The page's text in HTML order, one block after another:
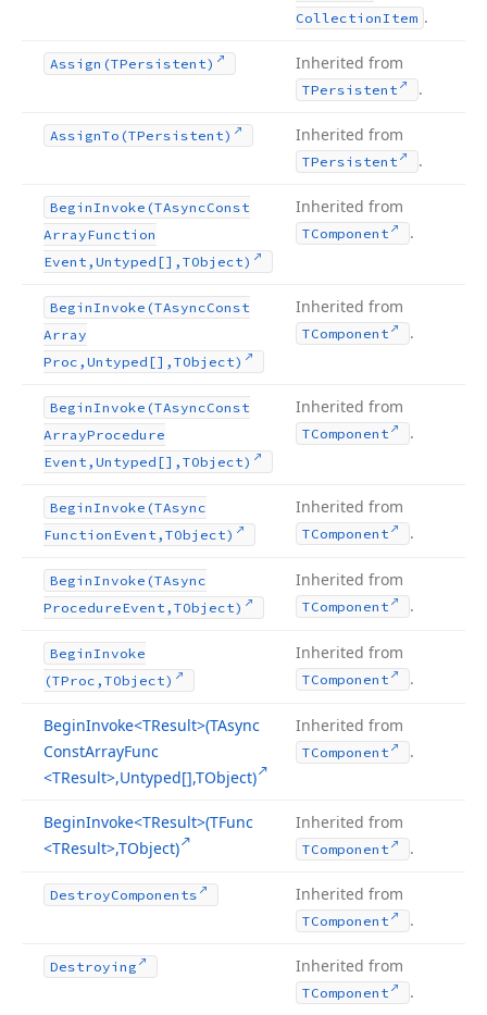
CollectionItem .
Assign (TPersistent) Inherited from
TPersistent .
AssignTo (TPersistent) Inherited from
TPersistent .
BeginInvoke (TAsyncConst
ArrayFunction
Event,Untyped[],TObject)
Inherited from
TComponent .
BeginInvoke (TAsyncConst
Array
Proc,Untyped[],TObject)
Inherited from
TComponent .
BeginInvoke (TAsyncConst
ArrayProcedure
Event,Untyped[],TObject)
Inherited from
TComponent .
BeginInvoke (TAsync
Function Event,TObject)
Inherited from
TComponent .
BeginInvoke (TAsync
ProcedureEvent,TObject)
Inherited from
TComponent .
BeginInvoke
(TProc,TObject)
Inherited from
TComponent .
BeginInvoke<TResult>(TAsync
ConstArrayFunc
<TResult>,Untyped[],TObject)
Inherited from
TComponent .
BeginInvoke<TResult>(TFunc
<TResult>,TObject)
Inherited from
TComponent .
DestroyComponents Inherited from
TComponent .
Destroying Inherited from
TComponent .